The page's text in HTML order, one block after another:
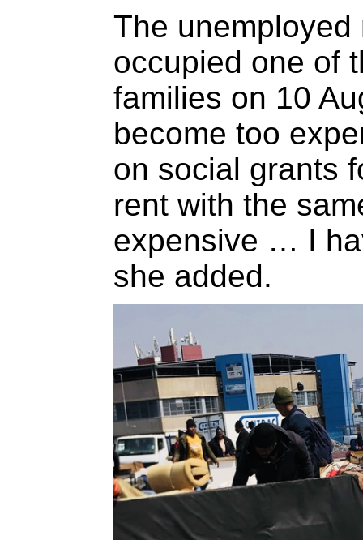
The
occupied one of
families on 10
become too
on social grants
rent with the
expensive … I
she added.